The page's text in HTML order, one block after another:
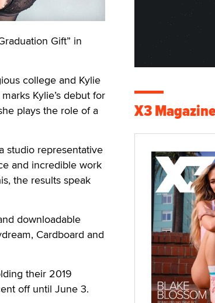
Gift” in
college and Kylie
Kylie’s debut for
plays the role of a
studio representative
and incredible work
the results speak
downloadable
Cardboard and
their 2019
off until June 3.
X3